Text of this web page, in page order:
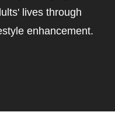
lives through
enhancement.